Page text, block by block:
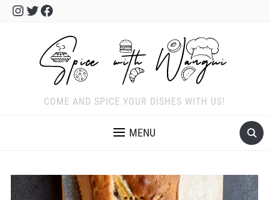
Instagram
TwitterFacebook
COME AND SPICE YOUR DISHES WITH US!
MENU